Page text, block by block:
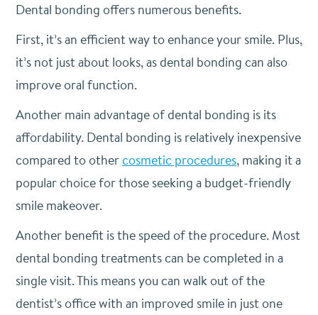
Dental bonding offers numerous benefits.
First, it’s an efficient way to enhance your smile. Plus,
it’s not just about looks, as dental bonding can also
improve oral function.
Another main advantage of dental bonding is its
affordability. Dental bonding is relatively inexpensive
compared to othercosmetic procedures, making it a
popular choice for those seeking a budget-friendly
smile makeover.
Another benefit is the speed of the procedure. Most
dental bonding treatments can be completed in a
single visit. This means you can walk out of the
dentist’s office with an improved smile in just one